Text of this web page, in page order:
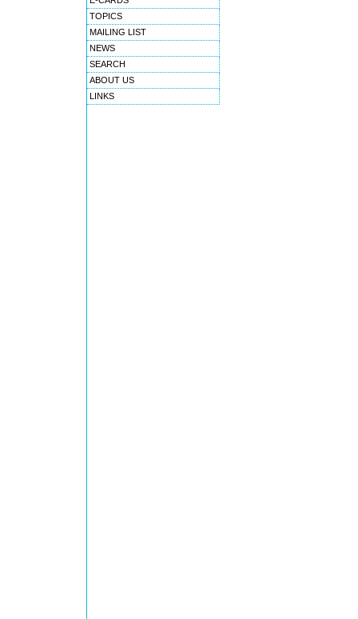
TOPICS
MAILING LIST
NEWS
SEARCH
ABOUT US
LINKS